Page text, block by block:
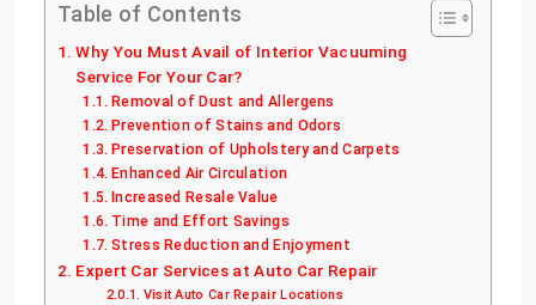
Table of Contents
Why You Must Avail of Interior Vacuuming
Service For Your Car?
Removal of Dust and Allergens
Prevention of Stains and Odors
Preservation of Upholstery and Carpets
Enhanced Air Circulation
Increased Resale Value
Time and Effort Savings
Stress Reduction and Enjoyment
Expert Car Services at Auto Car Repair
Visit Auto Car Repair Locations